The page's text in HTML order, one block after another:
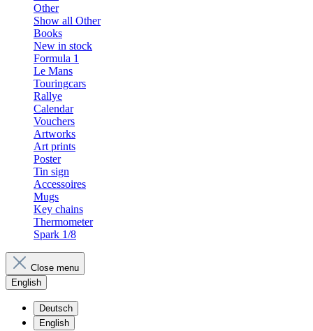
Other
Show all Other
Books
New in stock
Formula 1
Le Mans
Touringcars
Rallye
Calendar
Vouchers
Artworks
Art prints
Poster
Tin sign
Accessoires
Mugs
Key chains
Thermometer
Spark 1/8
Close menu
English
Deutsch
English